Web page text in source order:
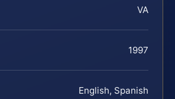
VA
1997
English, Spanish